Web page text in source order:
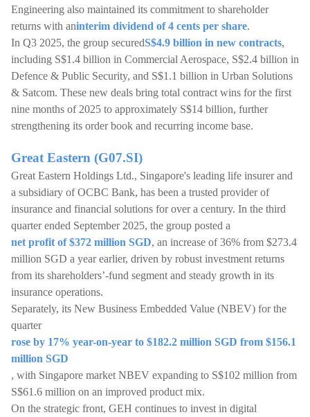
Engineering also maintained its commitment to shareholder
returns with aninterim dividend of 4 cents per share.
In Q3 2025, the group securedS$4.9 billion in new contracts,
including S$1.4 billion in Commercial Aerospace, S$2.4 billion in
Defence & Public Security, and S$1.1 billion in Urban Solutions
& Satcom. These new deals bring total contract wins for the first
nine months of 2025 to approximately S$14 billion, further
strengthening its order book and recurring income base.
Great Eastern (G07.SI)
Great Eastern Holdings Ltd., Singapore's leading life insurer and
a subsidiary of OCBC Bank, has been a trusted provider of
insurance and financial solutions for over a century. In the third
quarter ended September 2025, the group posted a
net profit of $372 million SGD, an increase of 36% from $273.4
million SGD a year earlier, driven by robust investment returns
from its shareholders’-fund segment and steady growth in its
insurance operations.
Separately, its New Business Embedded Value (NBEV) for the
quarter
rose by 17% year-on-year to $182.2 million SGD from $156.1
million SGD
, with Singapore market NBEV expanding to S$102 million from
S$61.6 million on an improved product mix.
On the strategic front, GEH continues to invest in digital